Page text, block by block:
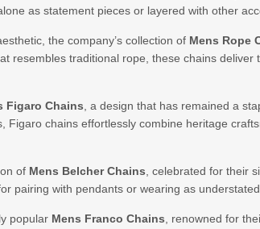
as statement pieces or layered with other
the company’s collection of Mens Rope
resembles traditional rope, these chains deliver
Figaro Chains , a design that has remained a
Figaro chains effortlessly combine heritage
of Mens Belcher Chains , celebrated for their
pairing with pendants or wearing as
popular Mens Franco Chains , renowned for